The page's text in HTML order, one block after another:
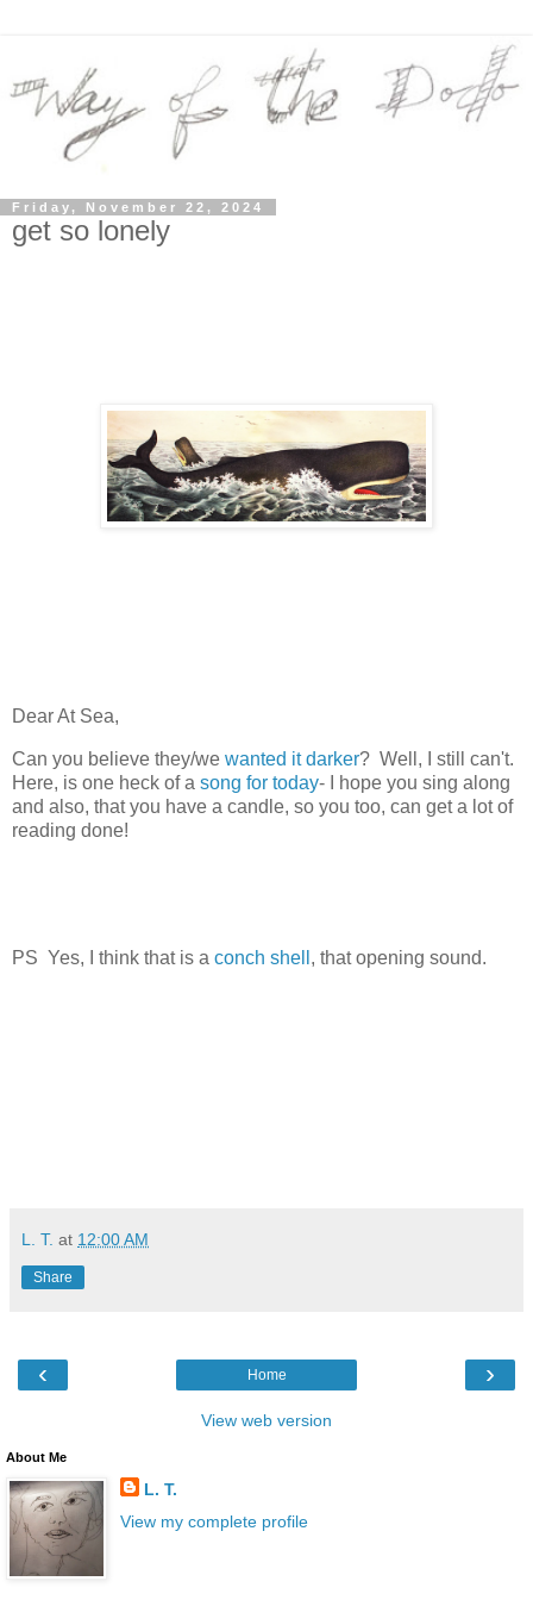
Friday, November 22, 2024
get so lonely
Dear At Sea,
Can you believe they/we wanted it darker? Well, I still can't.
Here, is one heck of a song for today- I hope you sing along
and also, that you have a candle, so you too, can get a lot of
reading done!
PS Yes, I think that is a conch shell , that opening sound.
L. T. at 12:00 AM
Share
‹ ›
Home
View web version
About Me
L. T.
View my complete profile